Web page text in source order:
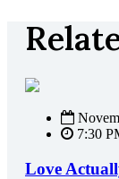
7:30
Love